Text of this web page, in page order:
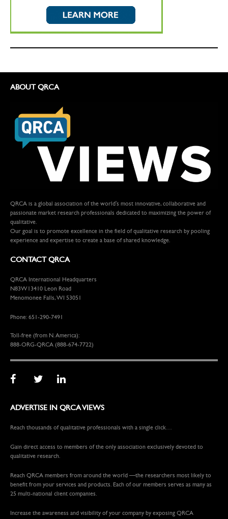
ABOUT QRCA
QRCA is a global association of the world's most innovative, collaborative and
passionate market research professionals dedicated to maximizing the power of
qualitative.
Our goal is to promote excellence in the field of qualitative research by pooling
experience and expertise to create a base of shared knowledge.
CONTACT QRCA
QRCA International Headquarters
N83W13410 Leon Road
Menomonee Falls, WI 53051
Phone: 651-290-7491
Toll-free (from N. America):
888-ORG-QRCA (888-674-7722)
ADVERTISE IN QRCA VIEWS
Reach thousands of qualitative professionals with a single click…
Gain direct access to members of the only association exclusively devoted to
qualitative research.
Reach QRCA members from around the world —the researchers most likely to
benefit from your services and products. Each of our members serves as many as
25 multi-national client companies.
Increase the awareness and visibility of your company by exposing QRCA